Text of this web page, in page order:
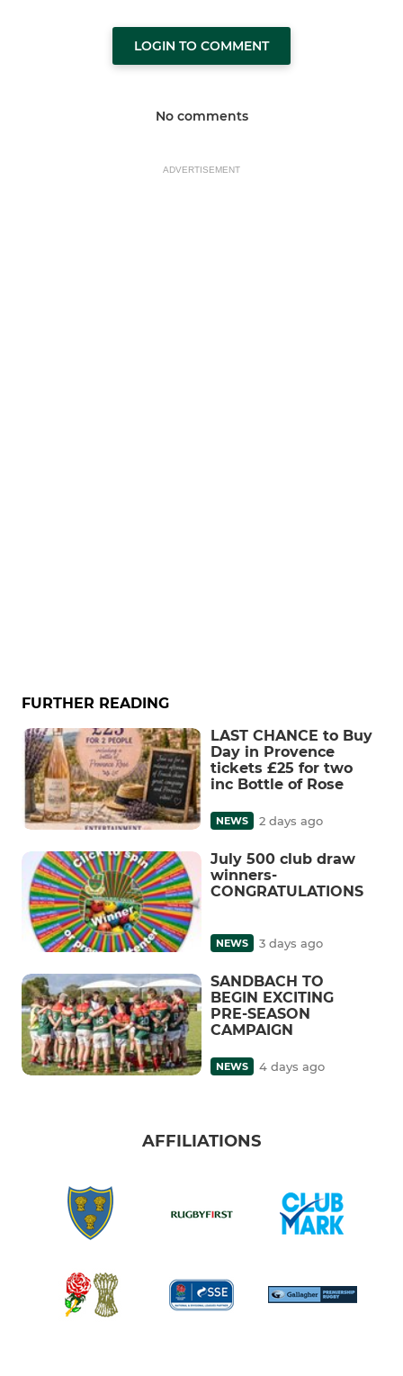
LOGIN TO COMMENT
No comments
ADVERTISEMENT
FURTHER READING
LAST CHANCE to Buy
Day in Provence
tickets £25 for two
inc Bottle of Rose
NEWS 2 days ago
July 500 club draw
winners-
CONGRATULATIONS
NEWS 3 days ago
SANDBACH TO
BEGIN EXCITING
PRE-SEASON
CAMPAIGN
NEWS 4 days ago
AFFILIATIONS